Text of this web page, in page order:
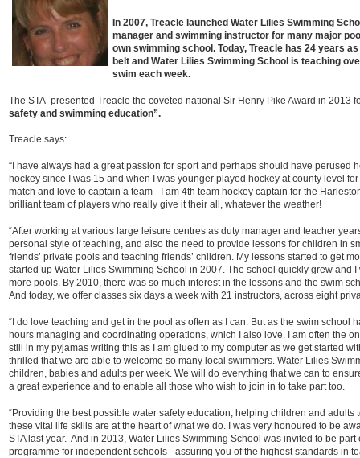
In 2007, Treacle launched Water Lilies Swimming
manager and swimming instructor for many major
own swimming school. Today, Treacle has 24 years
belt and Water Lilies Swimming School is teaching
swim each week.
The STA presented Treacle the coveted national Sir Henry Pike Award in 2013
safety and swimming education”.
Treacle says:
“I have always had a great passion for sport and perhaps should have perused
hockey since I was 15 and when I was younger played hockey at county level
match and love to captain a team - I am 4th team hockey captain for the
brilliant team of players who really give it their all, whatever the weather!
“After working at various large leisure centres as duty manager and teacher
personal style of teaching, and also the need to provide lessons for children in
friends’ private pools and teaching friends’ children. My lessons started to get
started up Water Lilies Swimming School in 2007. The school quickly grew and
more pools. By 2010, there was so much interest in the lessons and the swim
And today, we offer classes six days a week with 21 instructors, across eight
“I do love teaching and get in the pool as often as I can. But as the swim school
hours managing and coordinating operations, which I also love. I am often the
still in my pyjamas writing this as I am glued to my computer as we get started
thrilled that we are able to welcome so many local swimmers. Water Lilies
children, babies and adults per week. We will do everything that we can to
a great experience and to enable all those who wish to join in to take part too.
“Providing the best possible water safety education, helping children and adults
these vital life skills are at the heart of what we do. I was very honoured to be
STA last year. And in 2013, Water Lilies Swimming School was invited to be part
programme for independent schools - assuring you of the highest standards in